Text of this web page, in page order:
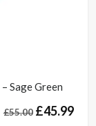
Sage Green
£55.00 £45.99